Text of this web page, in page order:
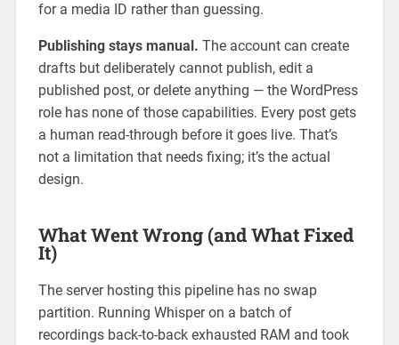
for a media ID rather than guessing.
Publishing stays manual. The account can create
drafts but deliberately cannot publish, edit a
published post, or delete anything — the WordPress
role has none of those capabilities. Every post gets
a human read-through before it goes live. That’s
not a limitation that needs fixing; it’s the actual
design.
What Went Wrong (and What Fixed
It)
The server hosting this pipeline has no swap
partition. Running Whisper on a batch of
recordings back-to-back exhausted RAM and took